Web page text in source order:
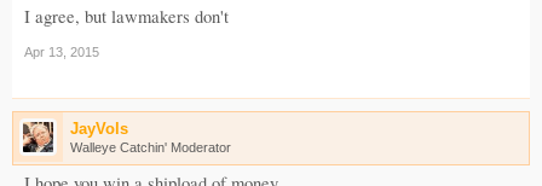
I agree, but lawmakers don't
Apr 13, 2015
JayVols
Walleye Catchin' Moderator